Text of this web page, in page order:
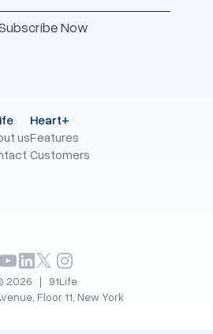
us
Heart+
Features
Customers
2026 | 91Life
Floor 11, New York